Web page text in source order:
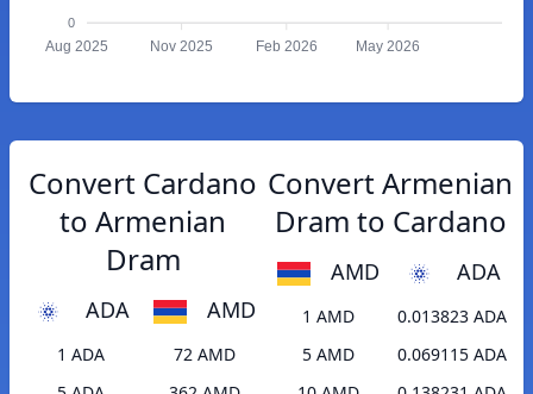
0
Aug 2025 Nov 2025 Feb 2026 May 2026
Convert Cardano
to Armenian
Dram
ADA AMD
1 ADA
72 AMD
Convert Armenian
Dram to Cardano
AMD ADA
1 AMD
0.013823 ADA
5 AMD
0.069115 ADA